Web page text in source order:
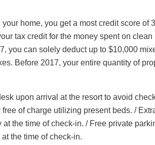
home, you get a most credit score of
tax credit for the money spent on clean
you can solely deduct up to $10,000
Before 2017, your entire quantity of
upon arrival at the resort to avoid
of charge utilizing present beds. /
the time of check-in. / Free private
the time of check-in.